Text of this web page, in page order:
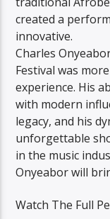
created a
innovative.
Charles
Festival was
experience. His
with modern
legacy, and his
unforgettable
in the music
Onyeabor will
Watch The Full